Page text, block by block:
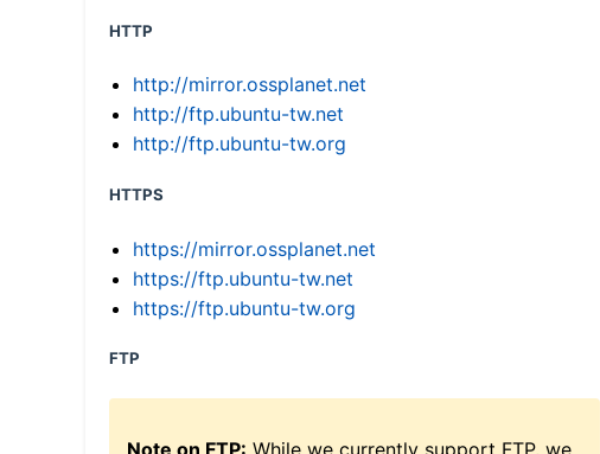
HTTP
http://mirror.ossplanet.net
http://ftp.ubuntu-tw.net
http://ftp.ubuntu-tw.org
HTTPS
https://mirror.ossplanet.net
https://ftp.ubuntu-tw.net
https://ftp.ubuntu-tw.org
FTP
Note on FTP: While we currently support FTP, we